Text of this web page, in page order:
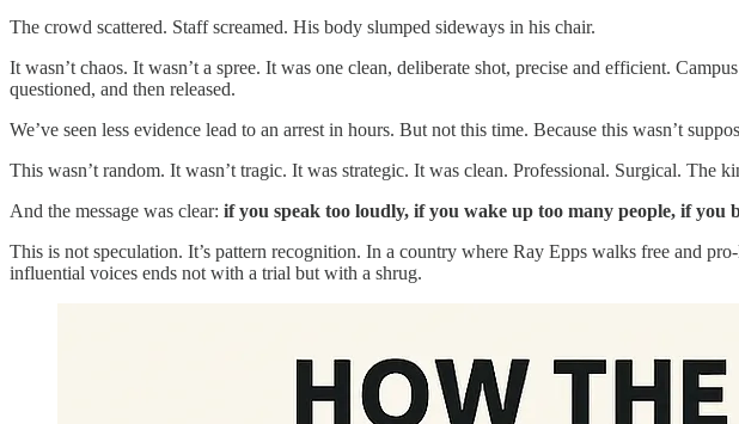
The crowd scattered. Staff screamed. His body slumped sideways in his chair.
It wasn’t chaos. It wasn’t a spree. It was one clean, deliberate shot, precise and efficient.
questioned, and then released.
We’ve seen less evidence lead to an arrest in hours. But not this time. Because this wasn’t
This wasn’t random. It wasn’t tragic. It was strategic. It was clean. Professional. Surgical. The
And the message was clear: if you speak too loudly, if you wake up too many people, if you
This is not speculation. It’s pattern recognition. In a country where Ray Epps walks free and
influential voices ends not with a trial but with a shrug.